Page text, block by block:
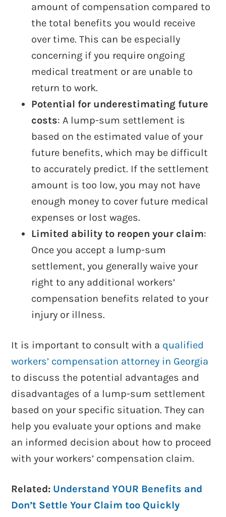
amount of compensation compared to
the total benefits you would receive
over time. This can be especially
concerning if you require ongoing
medical treatment or are unable to
return to work.
Potential for underestimating future
costs: A lump-sum settlement is
based on the estimated value of your
future benefits, which may be difficult
to accurately predict. If the settlement
amount is too low, you may not have
enough money to cover future medical
expenses or lost wages.
Limited ability to reopen your claim:
Once you accept a lump-sum
settlement, you generally waive your
right to any additional workers’
compensation benefits related to your
injury or illness.
It is important to consult with a qualified
workers’ compensation attorney in Georgia
to discuss the potential advantages and
disadvantages of a lump-sum settlement
based on your specific situation. They can
help you evaluate your options and make
an informed decision about how to proceed
with your workers’ compensation claim.
Related: Understand YOUR Benefits and
Don’t Settle Your Claim too Quickly